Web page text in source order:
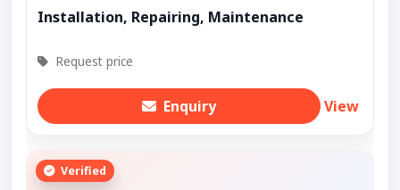
Installation, Repairing, Maintenance
Request price
Enquiry View
Verified